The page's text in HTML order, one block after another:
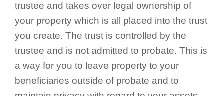
trustee and takes over legal ownership of
your property which is all placed into the trust
you create. The trust is controlled by the
trustee and is not admitted to probate. This is
a way for you to leave property to your
beneficiaries outside of probate and to